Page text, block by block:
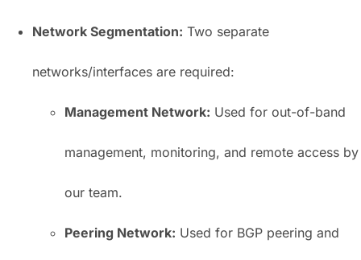
Network Segmentation: Two separate
networks/interfaces are required:
Management Network: Used for out-of-band
management, monitoring, and remote access by
our team.
Peering Network: Used for BGP peering and